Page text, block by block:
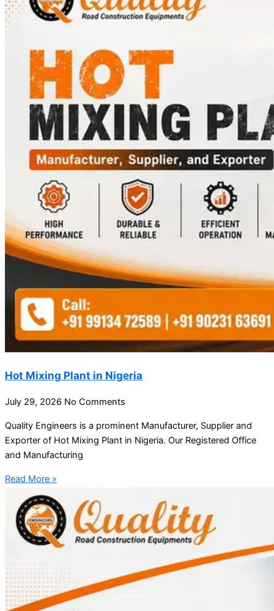
Hot Mixing Plant in Nigeria
July 29, 2026 No Comments
Quality Engineers is a prominent Manufacturer, Supplier and
Exporter of Hot Mixing Plant in Nigeria. Our Registered Office
and Manufacturing
Read More »